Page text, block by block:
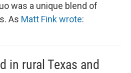
was a unique blend of
As Matt Fink wrote:
in rural Texas and